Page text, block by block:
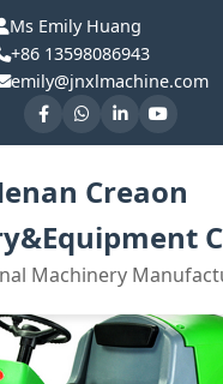
Ms Emily Huang
+86 13598086943
emily@jnxlmachine.com
Creaon
Machinery